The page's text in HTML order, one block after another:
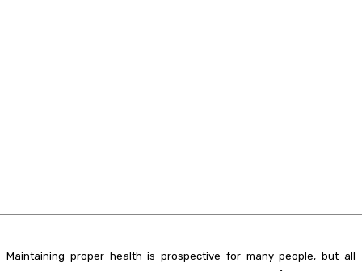
Maintaining proper health is prospective for many people, but all